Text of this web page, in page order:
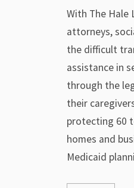
With The Hale
attorneys,
the difficult
assistance in
through the
their
protecting 60
homes and
Medicaid